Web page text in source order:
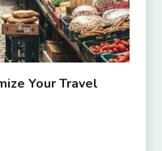
Your Travel